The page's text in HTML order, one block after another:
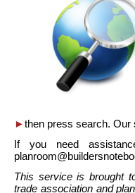
►then press search. Our
If you need
This service is brought
trade association and